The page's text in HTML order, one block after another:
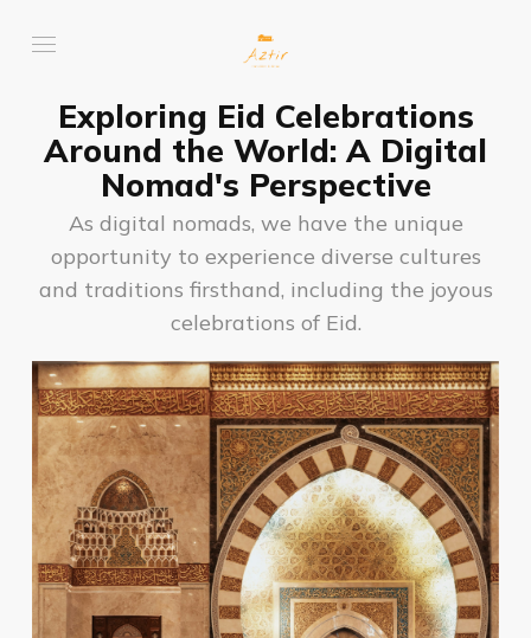
Exploring Eid Celebrations
Around the World: A Digital
Nomad's Perspective
As digital nomads, we have the unique
opportunity to experience diverse cultures
and traditions firsthand, including the joyous
celebrations of Eid.